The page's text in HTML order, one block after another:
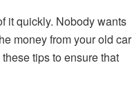
it quickly. Nobody wants
money from your old car
tips to ensure that